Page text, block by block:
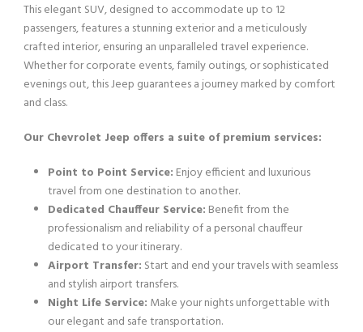
This elegant SUV, designed to accommodate up to 12
passengers, features a stunning exterior and a meticulously
crafted interior, ensuring an unparalleled travel experience.
Whether for corporate events, family outings, or sophisticated
evenings out, this Jeep guarantees a journey marked by comfort
and class.
Our Chevrolet Jeep offers a suite of premium services:
Point to Point Service: Enjoy efficient and luxurious
travel from one destination to another.
Dedicated Chauffeur Service: Benefit from the
professionalism and reliability of a personal chauffeur
dedicated to your itinerary.
Airport Transfer: Start and end your travels with seamless
and stylish airport transfers.
Night Life Service: Make your nights unforgettable with
our elegant and safe transportation.